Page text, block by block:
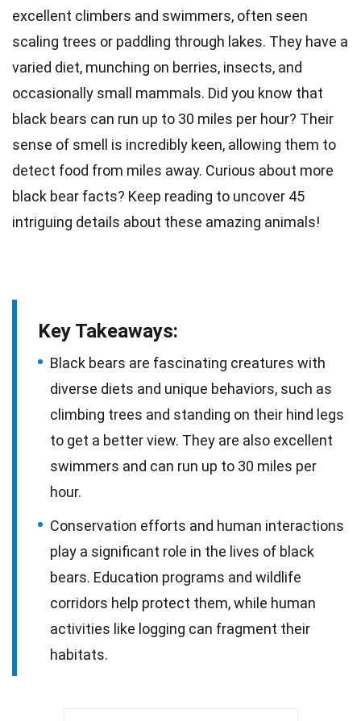
excellent climbers and swimmers, often seen
scaling trees or paddling through lakes. They have a
varied diet, munching on berries, insects, and
occasionally small mammals. Did you know that
black bears can run up to 30 miles per hour? Their
sense of smell
is incredibly keen, allowing them to
detect food from miles away. Curious about more
black bear facts? Keep reading to uncover 45
intriguing details about these amazing animals!
Key Takeaways:
Black bears are fascinating creatures with
diverse diets and unique behaviors, such as
climbing trees and standing on their hind legs
to get a better view. They are also excellent
swimmers and can run up to 30 miles per
hour.
Conservation efforts and human interactions
play a significant role in the lives of black
bears. Education programs and wildlife
corridors help protect them, while human
activities like logging can fragment their
habitats.